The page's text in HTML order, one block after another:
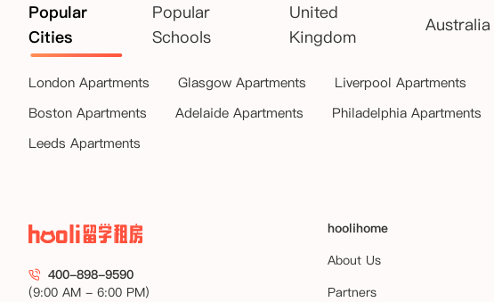
Popular
Cities
Popular
Schools
United
Kingdom
Australia
London Apartments Glasgow Apartments Liverpool Apartments
Boston Apartments
Adelaide Apartments Philadelphia Apartments
Leeds Apartments
400-898-9590
(9:00 AM - 6:00 PM)
hoolihome
About Us
Partners